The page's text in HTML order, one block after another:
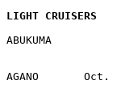
LIGHT CRUISERS
ABUKUMA
AGANO